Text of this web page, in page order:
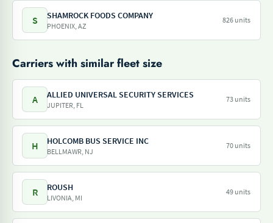
S SHAMROCK FOODS COMPANY
PHOENIX, AZ
826 units
Carriers with similar fleet size
A ALLIED UNIVERSAL SECURITY SERVICES
JUPITER, FL
73 units
H HOLCOMB BUS SERVICE INC
BELLMAWR, NJ
70 units
R ROUSH
LIVONIA, MI
49 units